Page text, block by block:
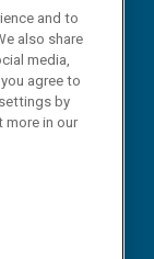
and to
also share
media,
agree to
by
more in our